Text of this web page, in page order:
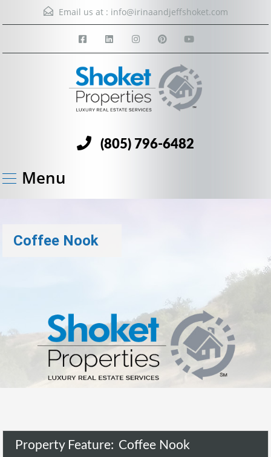
Email us at : info@irinaandjeffshoket.com
(805) 796-6482
Menu
Coffee Nook
Property Feature: Coffee Nook